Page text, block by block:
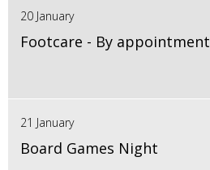
20 January
Footcare - By appointment
21 January
Board Games Night